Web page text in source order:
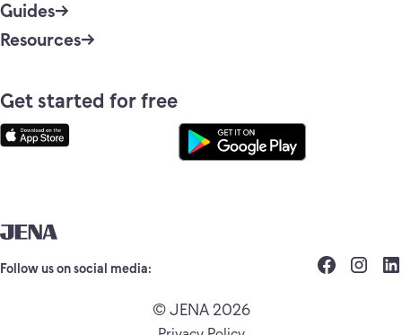
Guides
Resources
Get started for free
Follow us on social media:
© JENA 2026